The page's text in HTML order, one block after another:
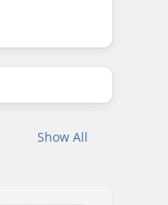
Show All